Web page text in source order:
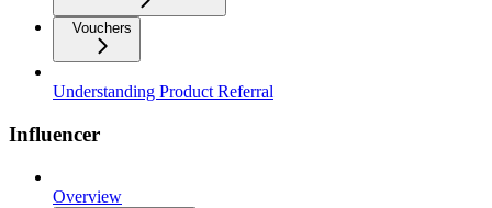
Vouchers
Understanding Product Referral
Influencer
Overview